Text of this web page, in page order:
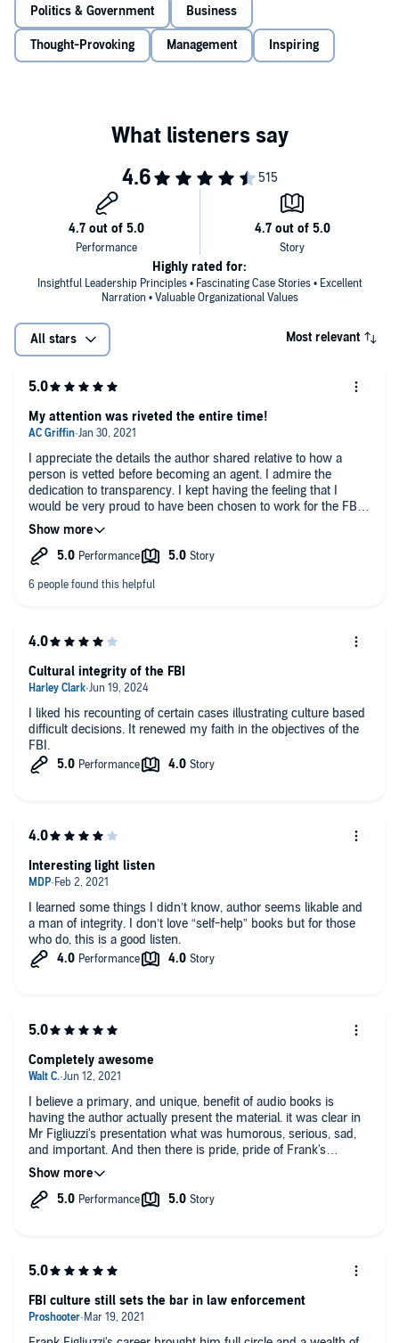
practical playbook for excellence,The FBI Way
to apply the lessons he’s learned to their own lives: in business,
management, and personal development.
Politics & Government Business
Thought-Provoking Management Inspiring
Insightful Leadership Principles • Fascinating Case Stories • Excellent
Narration • Valuable Organizational Values
Highly rated for:
All stars Most relevant
I appreciate the details the author shared relative to how a
person is vetted before becoming an agent. I admire the
dedication to transparency. I kept having the feeling that I
would be very proud to have been chosen to work for the FBI.
Well done!
My attention was riveted the entire time!
I liked his recounting of certain cases illustrating culture based
difficult decisions. It renewed my faith in the objectives of the
FBI.
Cultural integrity of the FBI
I learned some things I didn’t know, author seems likable and
a man of integrity. I don’t love “self-help” books but for those
who do, this is a good listen.
Interesting light listen
I believe a primary, and unique, benefit of audio books is
having the author actually present the material. it was clear in
Mr Figliuzzi's presentation what was humorous, serious, sad,
and important. And then there is pride, pride of Frank's
incredible belief in the FBI's mission, teamwork, and quality of
employees but also the listener's/ reader's pride that the FBI is
not only there but also running on all cylinders. That the last 20
domestic or foreign actors.
Completely awesome
FBI culture still sets the bar in law enforcement